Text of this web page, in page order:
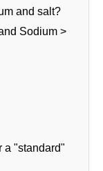
and salt?
Sodium >
a "standard"